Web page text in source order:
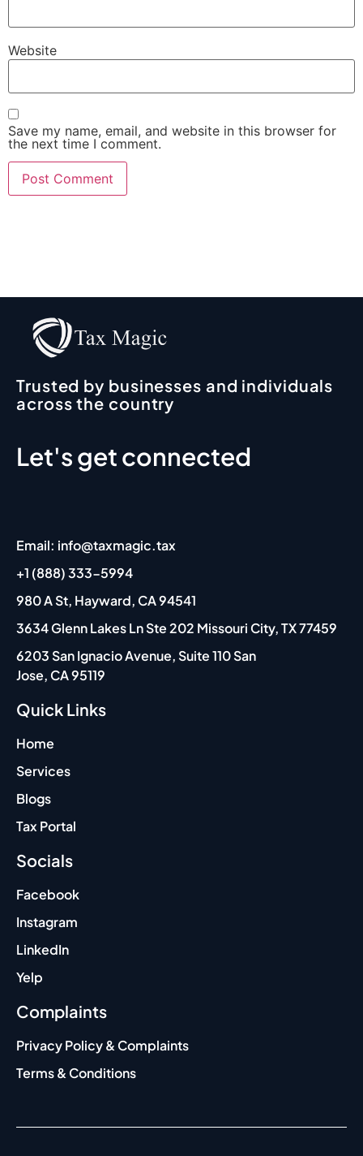
Website
Save my name, email, and website in this browser for
the next time I comment.
Trusted by businesses and individuals
across the country
Let's get connected
Email: info@taxmagic.tax
+1 (888) 333-5994
980 A St, Hayward, CA 94541
3634 Glenn Lakes Ln Ste 202 Missouri City, TX 77459
6203 San Ignacio Avenue, Suite 110 San
Jose, CA 95119
Quick Links
Home
Services
Blogs
Tax Portal
Socials
Facebook
Instagram
LinkedIn
Yelp
Complaints
Privacy Policy & Complaints
Terms & Conditions